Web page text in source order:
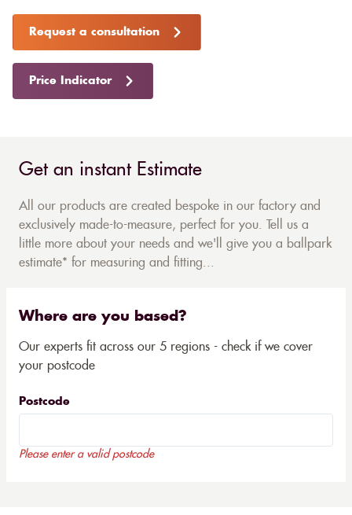
Request a consultation
Price Indicator
Get an instant Estimate
All our products are created bespoke in our factory and
exclusively made-to-measure, perfect for you. Tell us a
little more about your needs and we'll give you a ballpark
estimate* for measuring and fitting...
Where are you based?
Our experts fit across our 5 regions - check if we cover
your postcode
Postcode
Please enter a valid postcode